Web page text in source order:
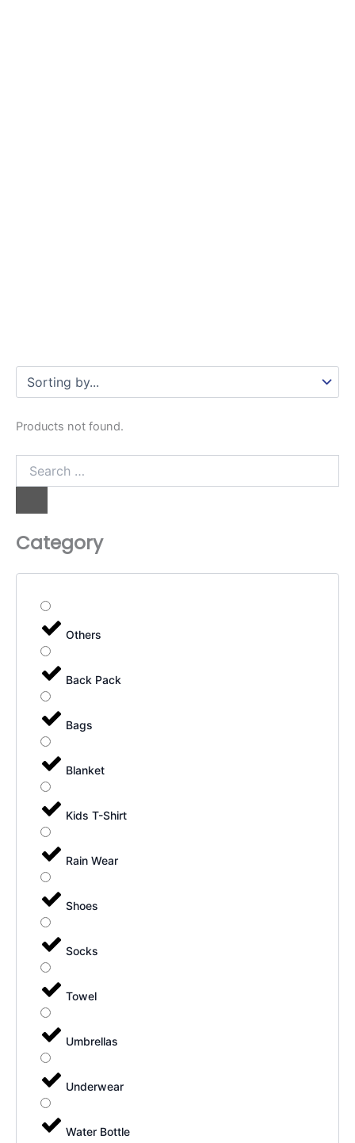
Products not found.
Category
Others
Back Pack
Bags
Blanket
Kids T-Shirt
Rain Wear
Shoes
Socks
Towel
Umbrellas
Underwear
Water Bottle